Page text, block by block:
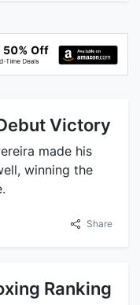
Victory
made his
winning the
Share
Ranking